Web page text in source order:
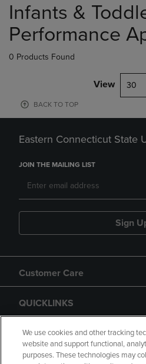
products
Infants &
Performance
0 Products Found
View 30
BACK TO TOP
Eastern Connecticut State
JOIN THE MAILING LIST
Sign
Customer Care
QUICKLINKS
GIFT CARD
We use cookies and other tracking
website and support functional,
purposes. These technologies may